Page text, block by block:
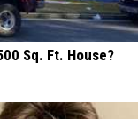
Sq. Ft. House?